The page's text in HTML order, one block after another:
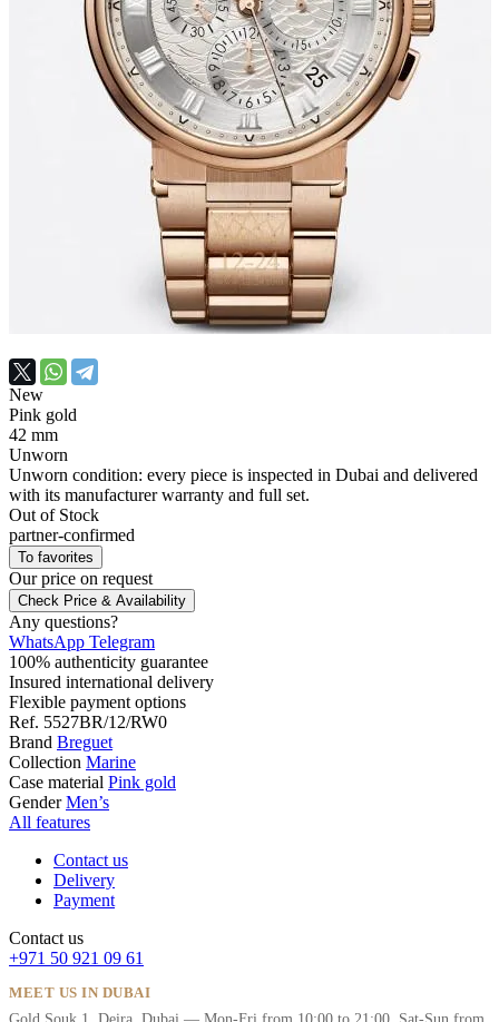
New
Pink gold
42 mm
Unworn
Unworn condition: every piece is inspected in Dubai and delivered
with its manufacturer warranty and full set.
Out of Stock
partner-confirmed
To favorites
Our price on request
Check Price & Availability
Any questions?
WhatsApp Telegram
100% authenticity guarantee
Insured international delivery
Flexible payment options
Ref. 5527BR/12/RW0
Brand Breguet
Collection Marine
Case material Pink gold
Gender Men’s
All features
Contact us
Delivery
Payment
Contact us
+971 50 921 09 61
MEET US IN DUBAI